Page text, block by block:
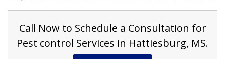
Call Now to Schedule a Consultation for
Pest control Services in Hattiesburg, MS.